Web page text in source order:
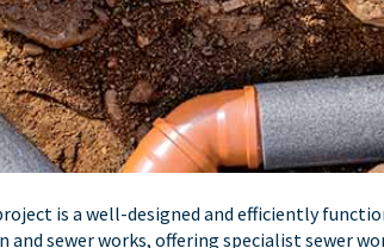
is a well-designed and efficiently
and sewer works, offering specialist sewer